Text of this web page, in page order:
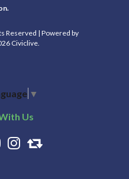
Reserved | Powered by
Civiclive.
▼
Us